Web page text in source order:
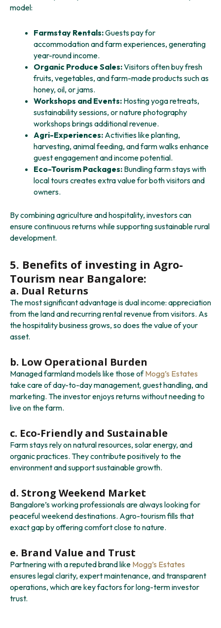
model:
Farmstay Rentals:Guests pay for
accommodation and farm experiences, generating
year-round income.
Organic Produce Sales:Visitors often buy fresh
fruits, vegetables, and farm-made products such as
honey, oil, or jams.
Workshops and Events: Hosting yoga retreats,
sustainability sessions, or nature photography
workshops brings additional revenue.
Agri-Experiences: Activities like planting,
harvesting, animal feeding, and farm walks enhance
guest engagement and income potential.
Eco-Tourism Packages: Bundling farm stays with
local tours creates extra value for both visitors and
owners.
By combining agriculture and hospitality, investors can
ensure continuous returns while supporting sustainable rural
development.
5. Benefits of investing in Agro-
Tourism near Bangalore:
a. Dual Returns
The most significant advantage is dual income: appreciation
from the land and recurring rental revenue from visitors. As
the hospitality business grows, so does the value of your
asset.
b. Low Operational Burden
Managed farmland models like those ofMogg’s Estates
take care of day-to-day management, guest handling, and
marketing. The investor enjoys returns without needing to
live on the farm.
c. Eco-Friendly and Sustainable
Farm stays rely on natural resources, solar energy, and
organic practices. They contribute positively to the
environment and support sustainable growth.
d. Strong Weekend Market
Bangalore’s working professionals are always looking for
peaceful weekend destinations. Agro-tourism fills that
exact gap by offering comfort close to nature.
e. Brand Value and Trust
Partnering with a reputed brand like Mogg’s Estates
ensures legal clarity, expert maintenance, and transparent
operations, which are key factors for long-term investor
trust.